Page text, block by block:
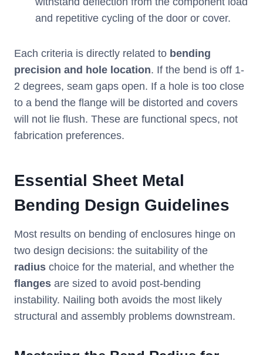
and repetitive cycling of the door or cover.
Each criteria is directly related to bending
precision and hole location. If the bend is off 1-
2 degrees, seam gaps open. If a hole is too close
to a bend the flange will be distorted and covers
will not lie flush. These are functional specs, not
fabrication preferences.
Essential Sheet Metal
Bending Design Guidelines
Most results on bending of enclosures hinge on
two design decisions: the suitability of the
radius choice for the material, and whether the
flanges are sized to avoid post-bending
instability. Nailing both avoids the most likely
structural and assembly problems downstream.